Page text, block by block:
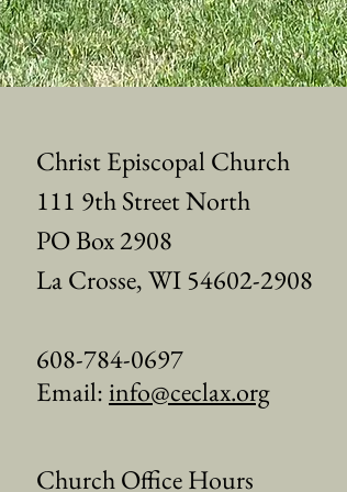
Christ Episcopal Church
111 9th Street North
PO Box 2908
La Crosse, WI 54602-2908
608-784-0697
Email:info@ceclax.org
Church Office Hours